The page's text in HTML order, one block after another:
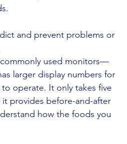
and prevent problems or
used monitors—
larger display numbers for
to operate. It only takes five
provides before-and-after
how the foods you